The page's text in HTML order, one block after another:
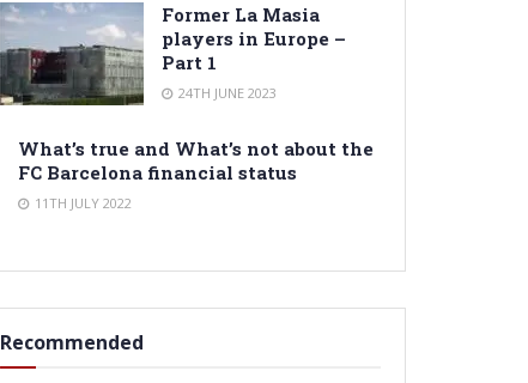
Former La Masia
players in Europe –
Part 1
24TH JUNE 2023
What’s true and What’s not about the
FC Barcelona financial status
11TH JULY 2022
Recommended